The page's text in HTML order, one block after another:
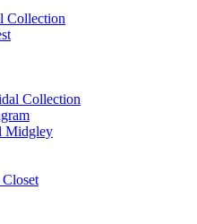
Collection
Collection
Midgley